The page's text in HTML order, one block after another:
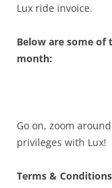
Lux ride invoice.
Below are some
month:
Go on, zoom
privileges with Lux!
Terms &